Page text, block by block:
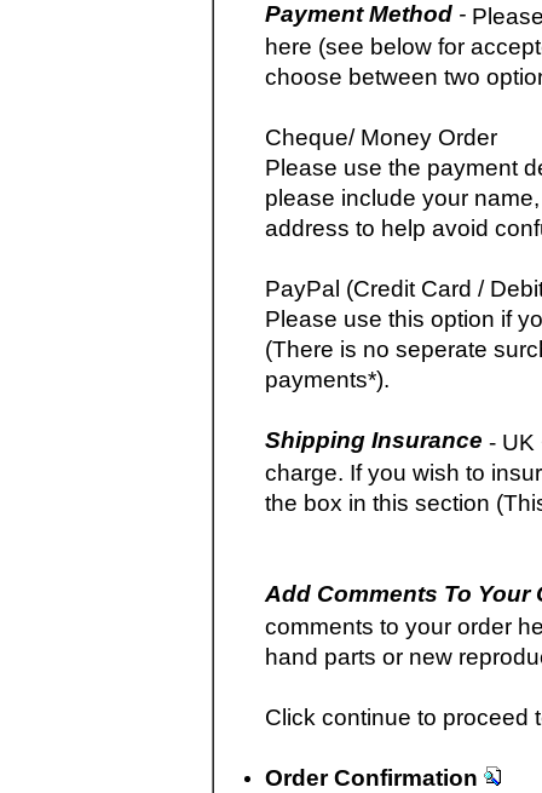
Payment Method -
here (see below for
choose between two
Cheque/ Money Order
Please use the payment
please include your
address to help avoid
PayPal (Credit Card /
Please use this option if
(There is no seperate
payments*).
Shipping Insurance - UK
charge. If you wish to
the box in this section
Add Comments To Your
comments to your order
hand parts or new
Click continue to proceed
Order Confirmation